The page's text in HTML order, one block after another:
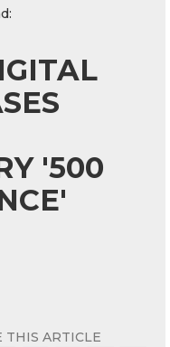
'500
THIS ARTICLE